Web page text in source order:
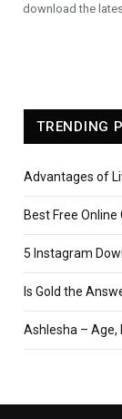
download the
TRENDING
Advantages of
Best Free
5 Instagram
Is Gold the
Ashlesha – Age,